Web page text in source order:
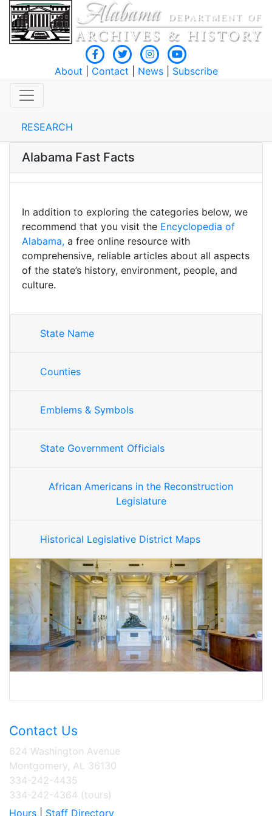
About Contact News| Subscribe
RESEARCH
Alabama Fast Facts
In addition to exploring the categories below, we
recommend that you visit the Encyclopedia of
Alabama, a free online resource with
comprehensive, reliable articles about all aspects
of the state’s history, environment, people, and
culture.
State Name
Counties
Emblems & Symbols
State Government Officials
African Americans in the Reconstruction
Legislature
Historical Legislative District Maps
Contact Us
624 Washington Avenue
Montgomery, AL 36130
334-242-4435
334-242-4364 (tours)
Hours
Staff Directory